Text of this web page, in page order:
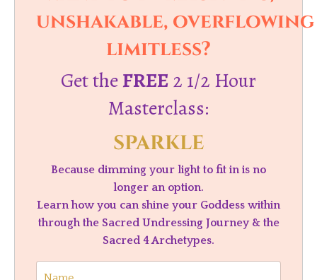
unshakable,
limitless?
Get theFREE2 1/2 Hour
Masterclass:
SPARKLE
Because dimming your light to fit in is no
longer an option.
Learn how you can shine your Goddess within
through the Sacred Undressing Journey & the
Sacred 4 Archetypes.